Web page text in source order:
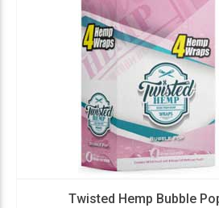
Twisted Hemp Bubble